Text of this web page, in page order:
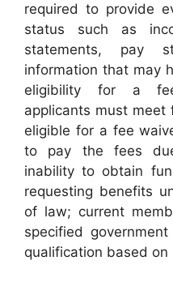
required to provide
status such as
statements, pay
information that may
eligibility for a
applicants must
eligible for a fee
to pay the fees
inability to obtain
requesting benefits
of law; current
specified
qualification based on